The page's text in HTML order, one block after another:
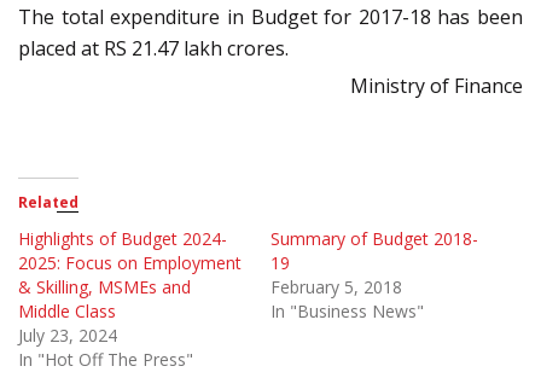
The total expenditure in Budget for 2017-18 has been
placed at RS 21.47 lakh crores.
Ministry of Finance
Related
Highlights of Budget 2024-
2025: Focus on Employment
& Skilling, MSMEs and
Middle Class
July 23, 2024
In "Hot Off The Press"
Summary of Budget 2018-
19
February 5, 2018
In "Business News"